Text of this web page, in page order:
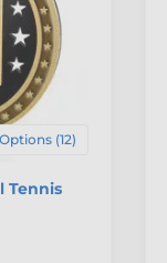
Options (12)
Tennis